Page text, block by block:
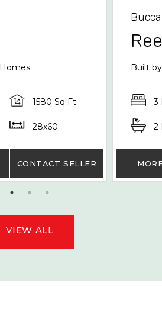
1580 Sq Ft
28x60
CONTACT SELLER
Built
3
2
VIEW ALL